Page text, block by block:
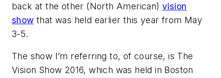
back at the other (North American) vision
show that was held earlier this year from May
3-5.
The show I’m referring to, of course, is The
Vision Show 2016, which was held in Boston